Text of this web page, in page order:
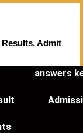
Results, Admit
answers